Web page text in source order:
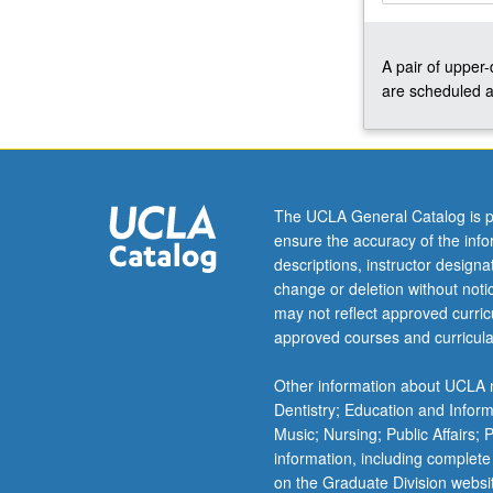
oriented,
creative
repeated
twice
for
credit.
Concurrently
scheduled
course
C248.
Letter
grading.
A pair of
are scheduled
The UCLA General Catalog is
ensure the accuracy of the
descriptions, instructor
change or deletion without
may not reflect approved
approved courses and
Other information about
Dentistry; Education and
Music; Nursing; Public Affairs;
information, including
on the Graduate Division